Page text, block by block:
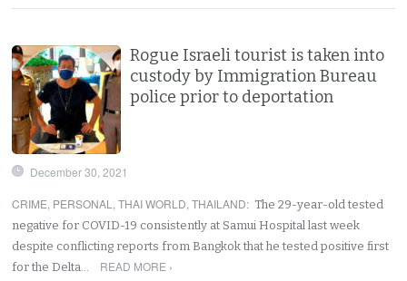
Rogue Israeli tourist is taken into
custody by Immigration Bureau
police prior to deportation
December 30, 2021
CRIME, PERSONAL ,THAI WORLD,THAILAND: The 29-year-old tested
negative for COVID-19 consistently at Samui Hospital last week
despite conflicting reports from Bangkok that he tested positive first
for the Delta…
READ MORE ›